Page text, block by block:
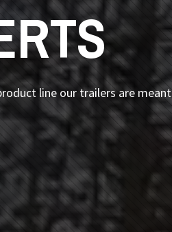
line our trailers are meant